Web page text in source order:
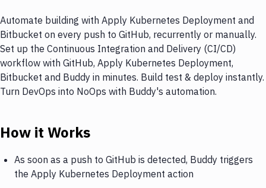
Automate building with Apply Kubernetes Deployment and
Bitbucket on every push to GitHub, recurrently or manually.
Set up the Continuous Integration and Delivery (CI/CD)
workflow with GitHub, Apply Kubernetes Deployment,
Bitbucket and Buddy in minutes. Build test & deploy instantly.
Turn DevOps into NoOps with Buddy's automation.
How it Works
As soon as a push to GitHub is detected, Buddy triggers
the Apply Kubernetes Deployment action